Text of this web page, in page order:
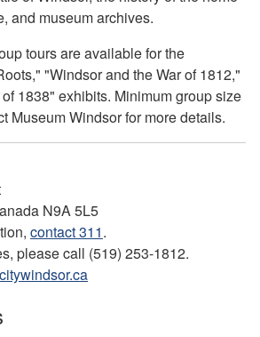
and museum archives.
tours are available for the
"Windsor and the War of 1812,"
1838" exhibits. Minimum group size
Museum Windsor for more details.
N9A 5L5
contact 311.
please call (519) 253-1812.